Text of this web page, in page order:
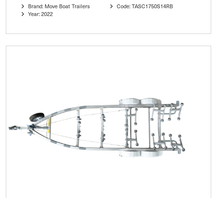
Brand: Move Boat Trailers
Year: 2022
Code: TASC1750S14RB